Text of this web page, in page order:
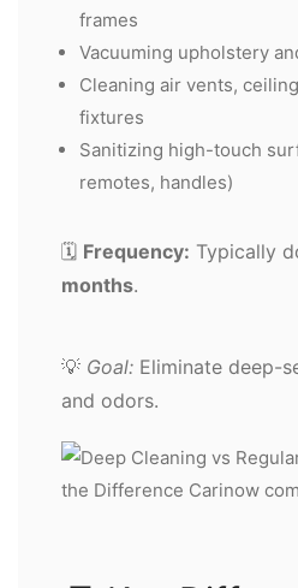
frames
Vacuuming upholstery
Cleaning air vents,
fixtures
Sanitizing high-touch
remotes, handles)
🗓️ Frequency: Typically
months.
💡 Goal: Eliminate deep-
and odors.